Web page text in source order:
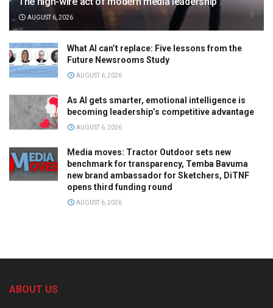
AUGUST 6, 2026
What AI can’t replace: Five lessons from the
Future Newsrooms Study
AUGUST 6, 2026
As AI gets smarter, emotional intelligence is
becoming leadership’s competitive advantage
AUGUST 6, 2026
Media moves: Tractor Outdoor sets new
benchmark for transparency, Temba Bavuma
new brand ambassador for Sketchers, DiTNF
opens third funding round
AUGUST 6, 2026
ABOUT US